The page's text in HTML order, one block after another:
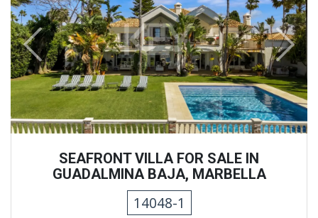
Previous Next
SEAFRONT VILLA FOR SALE IN
GUADALMINA BAJA, MARBELLA
14048-1